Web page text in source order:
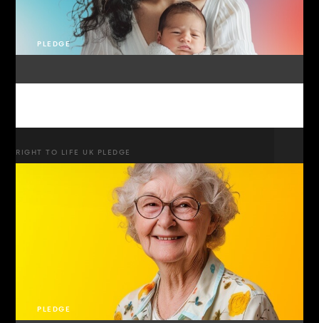
PLEDGE
RIGHT TO LIFE UK PLEDGE
PLEDGE